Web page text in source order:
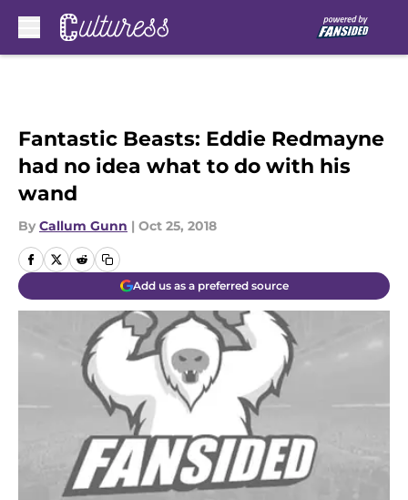
Fantastic Beasts: Eddie Redmayne
had no idea what to do with his
wand
By Callum Gunn | Oct 25, 2018
Add us as a preferred source